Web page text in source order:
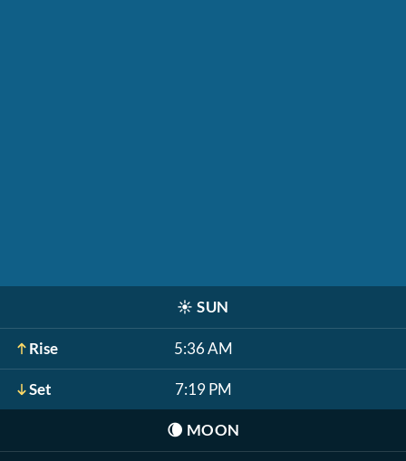
☀️ SUN
Rise 5:36 AM
Set 7:19 PM
🌘 MOON